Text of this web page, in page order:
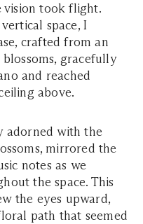
vision took flight.
space, I
crafted from an
gracefully
and reached
above.
adorned with the
mirrored the
notes as we
the space. This
the eyes upward,
path that seemed